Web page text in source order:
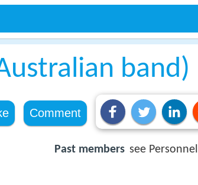
band)
Comment
Past members see Personnel